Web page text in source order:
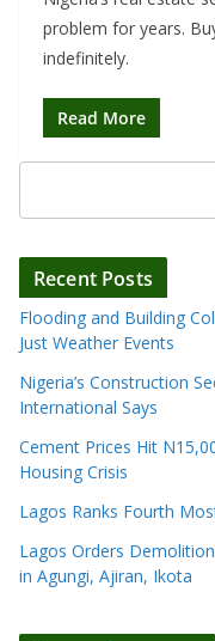
problem for years.
indefinitely.
Read More
Recent Posts
Flooding and Building
Just Weather Events
Nigeria’s Construction
International Says
Cement Prices Hit
Housing Crisis
Lagos Ranks Fourth
Lagos Orders
in Agungi, Ajiran, Ikota